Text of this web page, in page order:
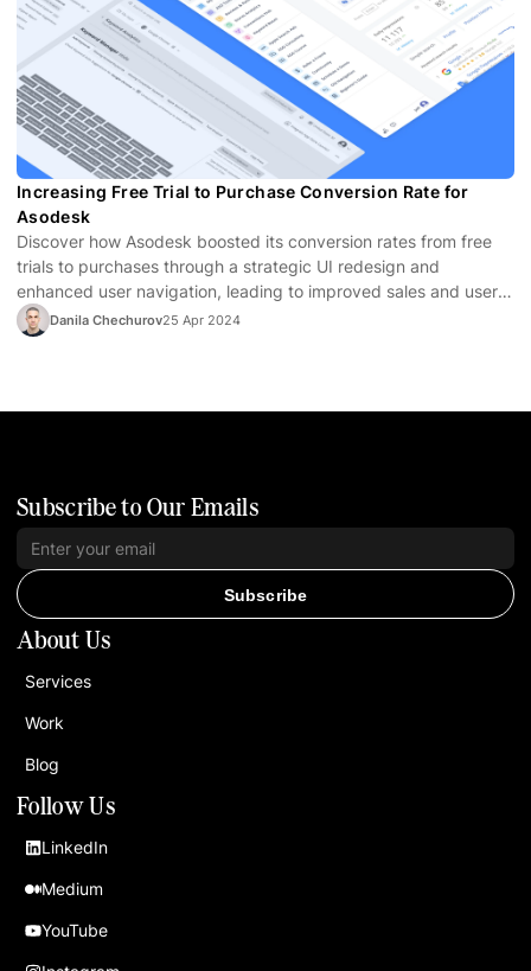
Increasing Free Trial to Purchase Conversion Rate for
Asodesk
Discover how Asodesk boosted its conversion rates from free
trials to purchases through a strategic UI redesign and
enhanced user navigation, leading to improved sales and user
satisfaction.
Danila Chechurov25 Apr 2024
Follow Us
LinkedIn
Medium
YouTube
About Us
Services
Work
Blog
Subscribe to Our Emails
Subscribe